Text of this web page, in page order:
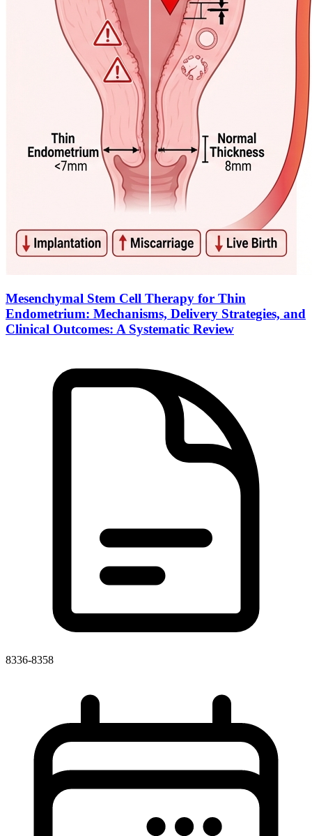
Mesenchymal Stem Cell Therapy for Thin
Endometrium: Mechanisms, Delivery Strategies, and
Clinical Outcomes: A Systematic Review
8336-8358